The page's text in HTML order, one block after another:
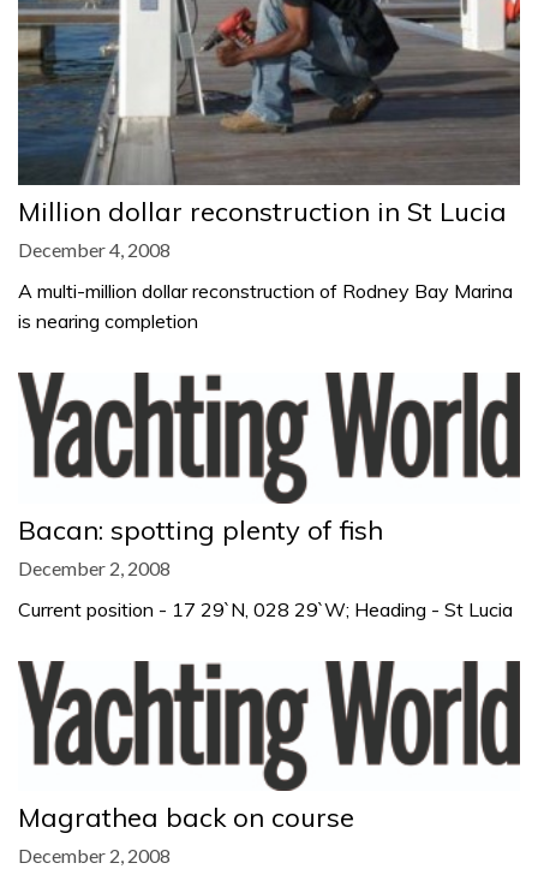
Million dollar reconstruction in St Lucia
December 4, 2008
A multi-million dollar reconstruction of Rodney Bay Marina
is nearing completion
Bacan: spotting plenty of fish
December 2, 2008
Current position - 17 29`N, 028 29`W; Heading - St Lucia
Magrathea back on course
December 2, 2008